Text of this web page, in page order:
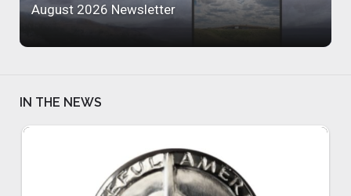
August 2026 Newsletter
IN THE NEWS